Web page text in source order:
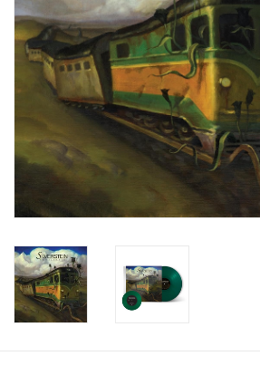
Accessories
Sale!
Record Store Day 2026!